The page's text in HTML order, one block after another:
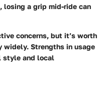
losing a grip mid-ride can
concerns, but it’s worth
widely. Strengths in usage
style and local